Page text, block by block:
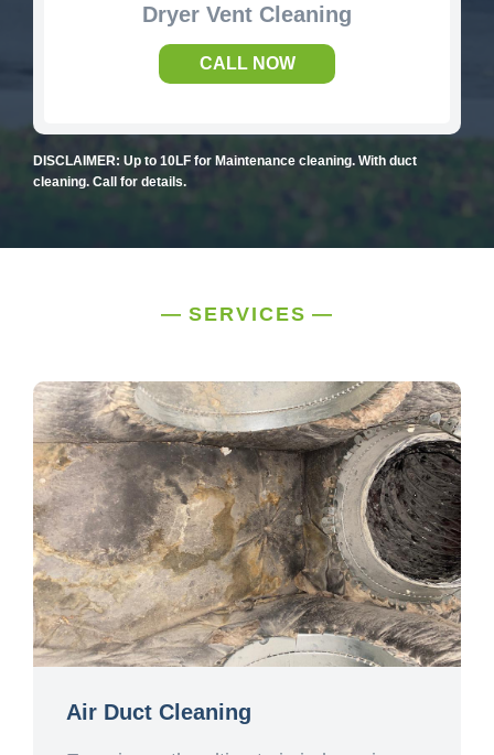
Dryer Vent Cleaning
CALL NOW
DISCLAIMER: Up to 10LF for Maintenance cleaning. With duct
cleaning. Call for details.
SERVICES
Air Duct Cleaning